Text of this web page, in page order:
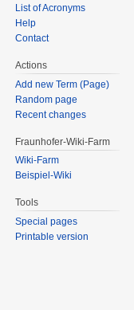
List of Acronyms
Help
Contact
Actions
Add new Term (Page)
Random page
Recent changes
Fraunhofer-Wiki-Farm
Wiki-Farm
Beispiel-Wiki
Tools
Special pages
Printable version